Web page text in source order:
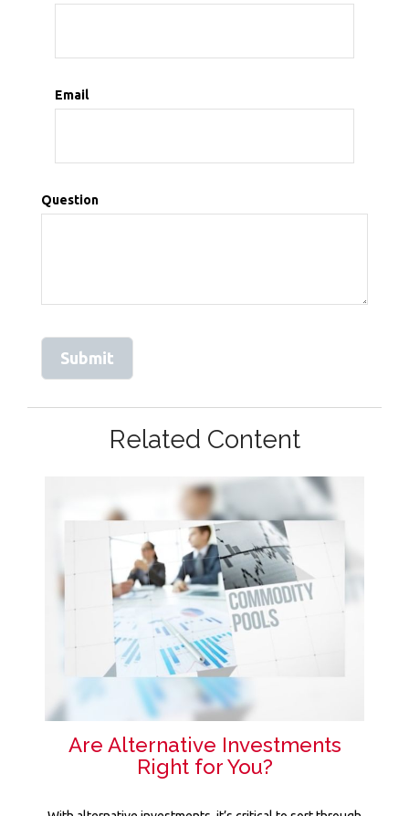
Email
Question
Related Content
Are Alternative Investments
Right for You?